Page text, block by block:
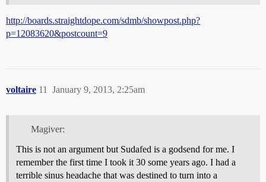
http://boards.straightdope.com/sdmb/showpost.php?
p=12083620&postcount=9
voltaire January 9, 2013, 2:25am
11
Magiver:
This is not an argument but Sudafed is a godsend for me. I
remember the first time I took it 30 some years ago. I had a
terrible sinus headache that was destined to turn into a